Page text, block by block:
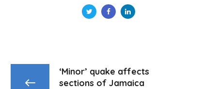
‘Minor’ quake affects
sections of Jamaica